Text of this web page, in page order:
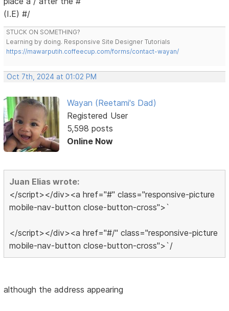
(I.E) #/
STUCK ON SOMETHING?
Learning by doing. Responsive Site Designer Tutorials
https://mawarputih.coffeecup.com/forms/contact-wayan/
Oct 7th, 2024 at 01:02 PM
Wayan (Reetami's Dad)
Registered User
5,598 posts
Online Now
Juan Elias wrote:
</script></div><a href="#" class="responsive-picture
mobile-nav-button close-button-cross">`
</script></div><a href="#/" class="responsive-picture
mobile-nav-button close-button-cross">`/
although the address appearing